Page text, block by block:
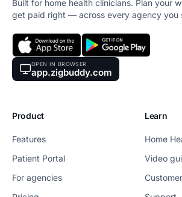
Built for home health clinicians. Plan your
get paid right — across every agency you
OPEN IN BROWSER
app.zigbuddy.com
Product
Features
Patient Portal
For agencies
Learn
Home
Video